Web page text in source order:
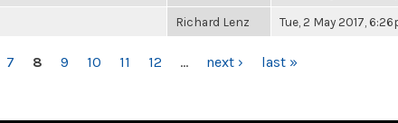
Richard Lenz Tue, 2 May 2017,
7 8 9 10 11 12 … next › last »